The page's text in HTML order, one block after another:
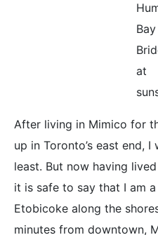
Bay
at
After living in Mimico for
up in Toronto’s east end,
least. But now having
it is safe to say that I am
Etobicoke along the
minutes from downtown,